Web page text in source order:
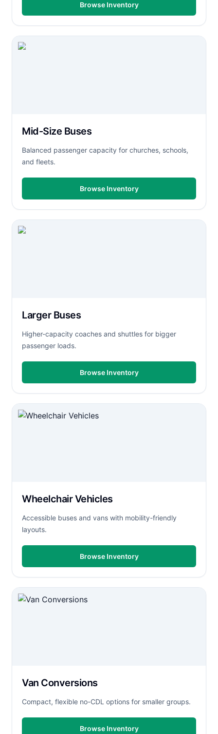
Browse Inventory
Mid-Size Buses
Balanced passenger capacity for churches, schools,
and fleets.
Browse Inventory
Larger Buses
Higher-capacity coaches and shuttles for bigger
passenger loads.
Browse Inventory
Wheelchair Vehicles
Accessible buses and vans with mobility-friendly
layouts.
Browse Inventory
Van Conversions
Compact, flexible no-CDL options for smaller groups.
Browse Inventory